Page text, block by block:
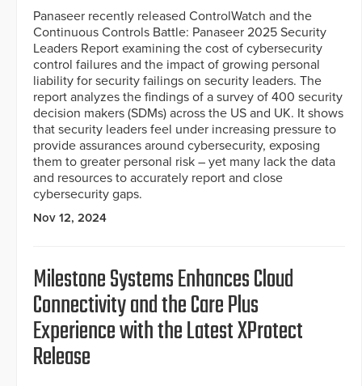
Panaseer recently released ControlWatch and the
Continuous Controls Battle: Panaseer 2025 Security
Leaders Report examining the cost of cybersecurity
control failures and the impact of growing personal
liability for security failings on security leaders. The
report analyzes the findings of a survey of 400 security
decision makers (SDMs) across the US and UK. It shows
that security leaders feel under increasing pressure to
provide assurances around cybersecurity, exposing
them to greater personal risk – yet many lack the data
and resources to accurately report and close
cybersecurity gaps.
Nov 12, 2024
Milestone Systems Enhances Cloud
Connectivity and the Care Plus
Experience with the Latest XProtect
Release